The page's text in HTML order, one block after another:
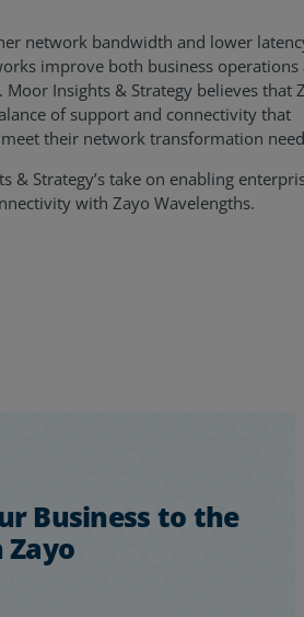
network bandwidth and lower
improve both business operations
Moor Insights & Strategy believes that
of support and connectivity that
their network transformation
& Strategy’s take on enabling
with Zayo Wavelengths.
Business to the